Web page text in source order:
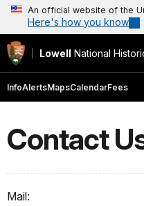
An official website of the
Here's how you know
Lowell National
InfoAlertsMapsCalendarFees
Contact
Mail: